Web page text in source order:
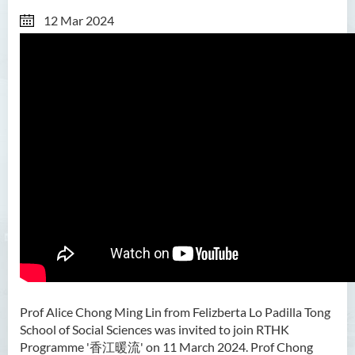
12 Mar 2024
Prof Alice Chong Ming Lin from Felizberta Lo Padilla Tong
School of Social Sciences was invited to join RTHK
Programme '香江暖流' on 11 March 2024. Prof Chong